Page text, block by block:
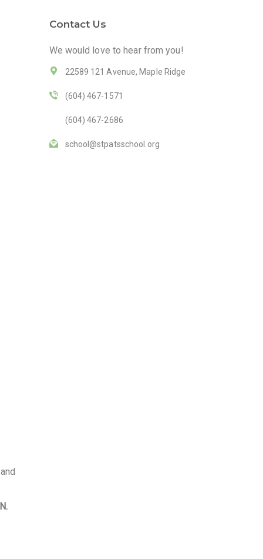
Contact Us
We would love to hear from you!
22589 121 Avenue, Maple Ridge
(604) 467-1571
(604) 467-2686
school@stpatsschool.org